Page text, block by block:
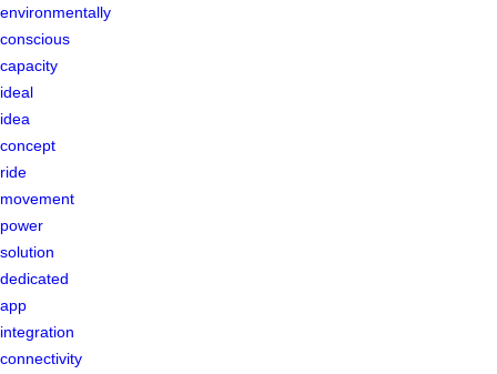
environmentally
conscious
capacity
ideal
idea
concept
ride
movement
power
solution
dedicated
app
integration
connectivity